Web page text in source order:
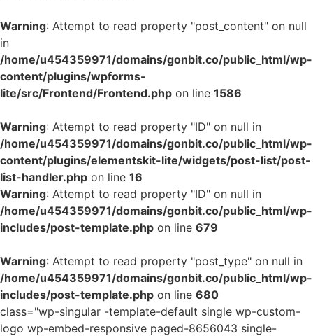
Warning: Attempt to read property "post_content" on null
in
/home/u454359971/domains/gonbit.co/public_html/wp-
content/plugins/wpforms-
lite/src/Frontend/Frontend.php on line 1586
Warning: Attempt to read property "ID" on null in
/home/u454359971/domains/gonbit.co/public_html/wp-
content/plugins/elementskit-lite/widgets/post-list/post-
list-handler.php on line 16
Warning: Attempt to read property "ID" on null in
/home/u454359971/domains/gonbit.co/public_html/wp-
includes/post-template.php on line 679
Warning: Attempt to read property "post_type" on null in
/home/u454359971/domains/gonbit.co/public_html/wp-
includes/post-template.php on line 680
class="wp-singular -template-default single wp-custom-
logo wp-embed-responsive paged-8656043 single-